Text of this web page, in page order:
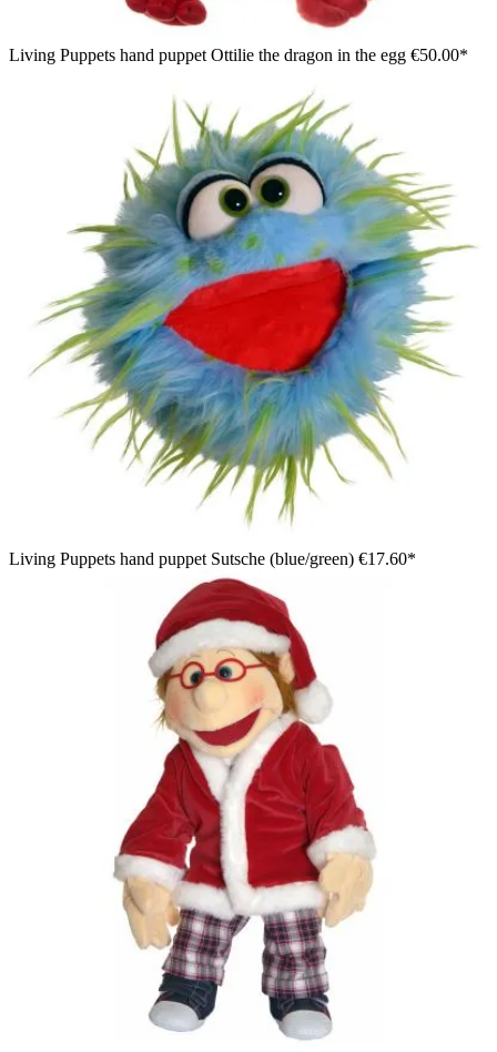
Living Puppets hand puppet Ottilie the dragon in the egg €50.00*
Living Puppets hand puppet Sutsche (blue/green) €17.60*